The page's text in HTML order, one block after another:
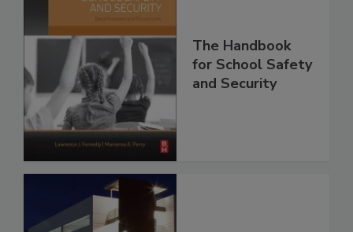
The Handbook
for School Safety
and Security